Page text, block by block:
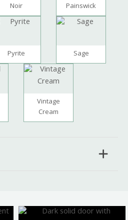
Noir Painswick
Pyrite Sage
Vintage
Cream